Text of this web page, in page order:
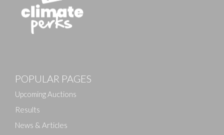
Drag and drop .jpg images here to upload, or click
POPULAR PAGES
Upcoming Auctions
Results
News & Articles